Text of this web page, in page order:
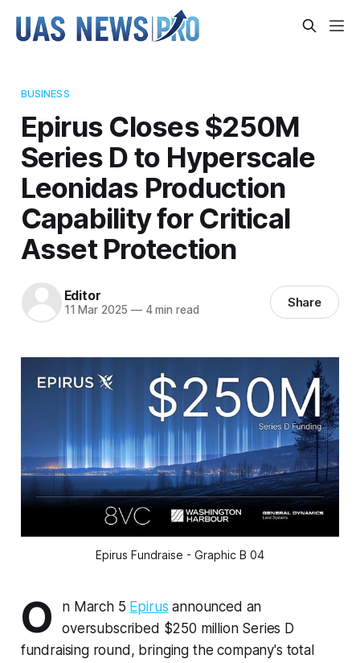
BUSINESS
Epirus Closes $250M
Series D to Hyperscale
Leonidas Production
Capability for Critical
Asset Protection
Editor
11 Mar 2025 —4 min read Share
Epirus Fundraise - Graphic B 04
O n March 5 Epirus announced an
oversubscribed $250 million Series D
fundraising round, bringing the company's total